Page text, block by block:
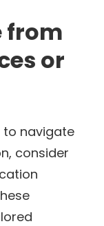
from
or
to navigate
consider